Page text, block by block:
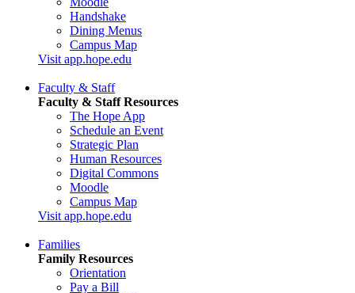
Handshake
Dining Menus
Campus Map
Visit app.hope.edu
Faculty & Staff
Faculty & Staff Resources
The Hope App
Schedule an Event
Strategic Plan
Human Resources
Digital Commons
Moodle
Campus Map
Visit app.hope.edu
Families
Family Resources
Orientation
Pay a Bill